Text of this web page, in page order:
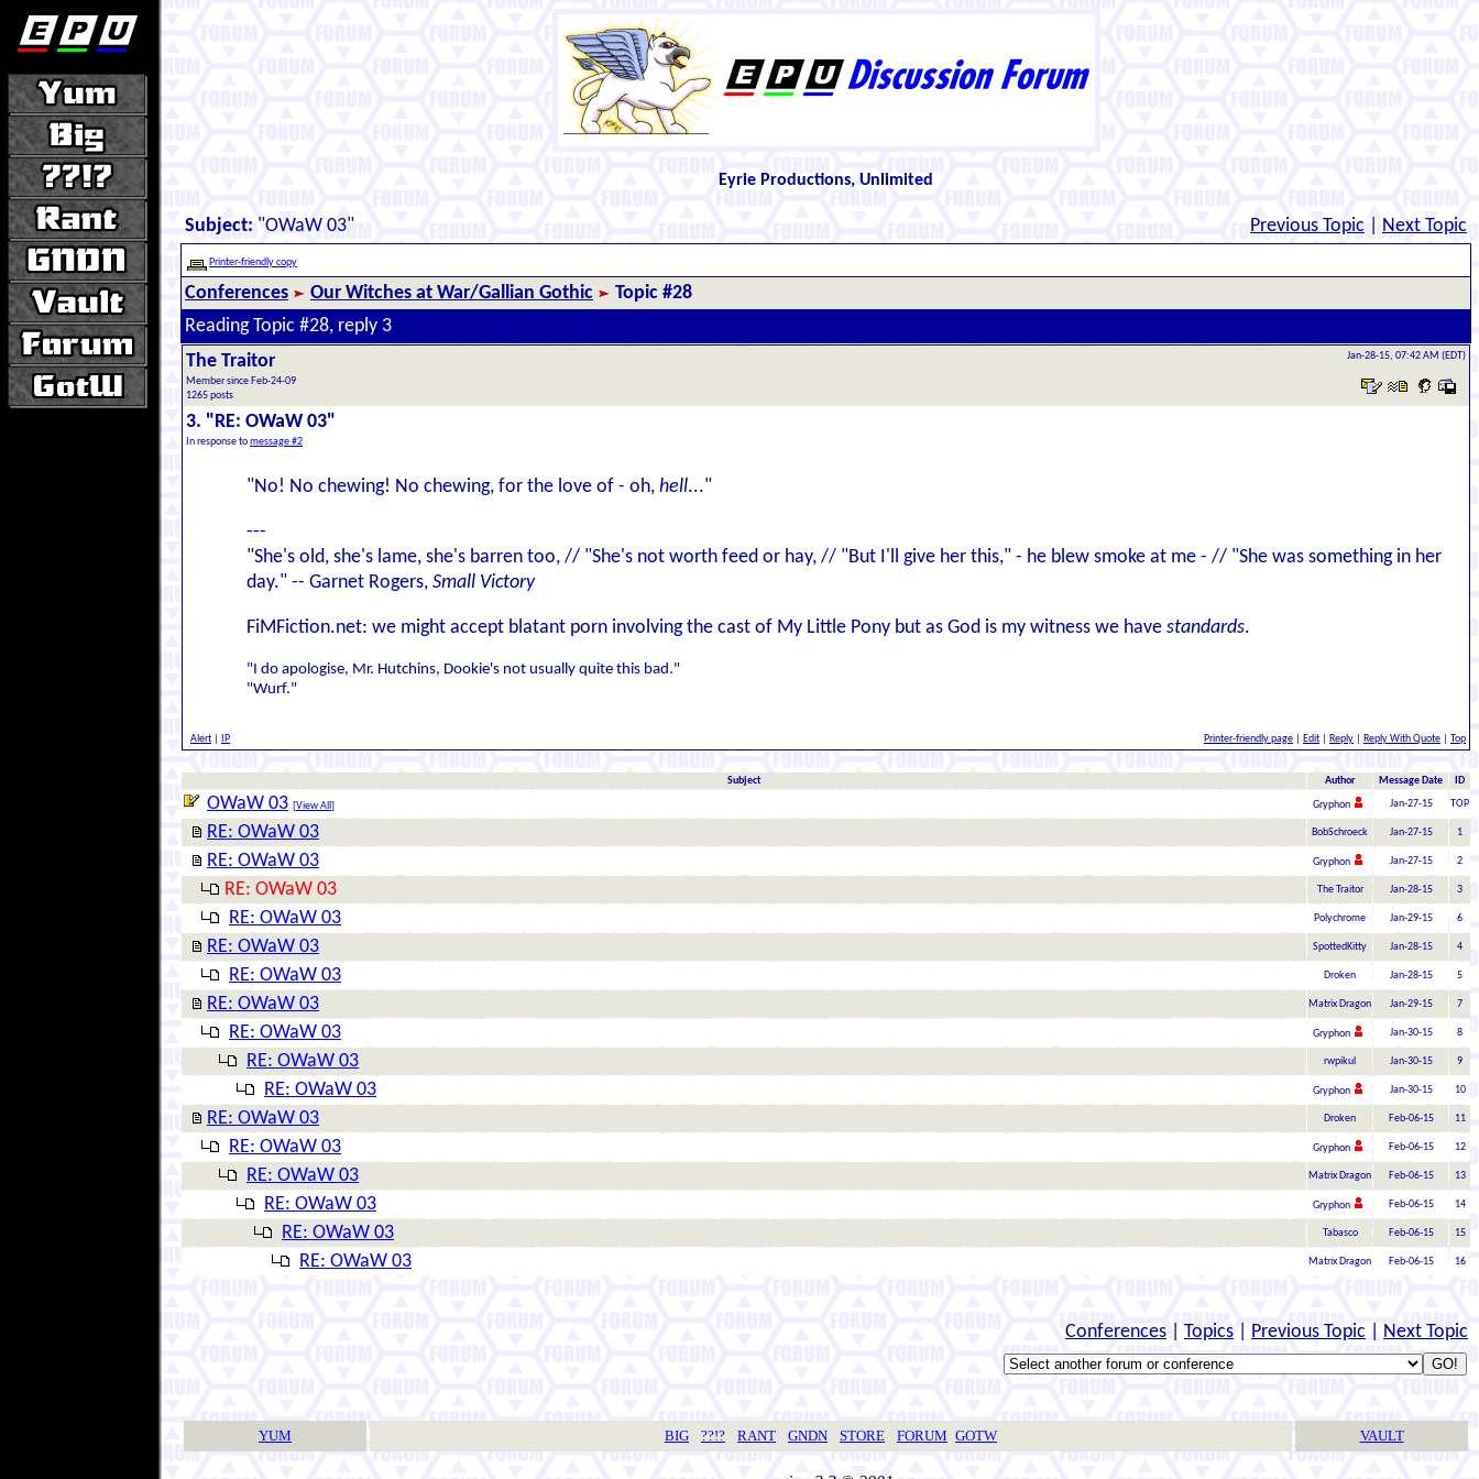
Eyrie Productions, Unlimited
Subject: "OWaW 03" Previous Topic Next Topic
Printer-friendly copy
Conferences Our Witches at War/Gallian Gothic
Topic #28
Reading Topic #28, reply 3
The Traitor
Member since Feb-24-09
1265 posts
Jan-28-15, 07:42 AM (EDT)
3. "RE: OWaW 03"
In response tomessage #2
"No! No chewing! No chewing, for the love of - oh, hell..."
---
"She's old, she's lame, she's barren too, // "She's not worth feed or hay, // "But I'll give her this," - he blew smoke at me - // "She was something in her
day." -- Garnet Rogers, Small Victory
FiMFiction.net: we might accept blatant porn involving the cast of My Little Pony but as God is my witness we have standards.
"I do apologise, Mr. Hutchins, Dookie's not usually quite this bad."
"Wurf."
Alert IP Printer-friendly page Edit Reply Reply With Quote Top
Subject Author Message Date ID
OWaW 03 [View All ] Gryphon Jan-27-15 TOP
RE: OWaW 03 BobSchroeck Jan-27-15 1
RE: OWaW 03 Gryphon Jan-27-15 2
RE: OWaW 03 The Traitor Jan-28-15 3
RE: OWaW 03 Polychrome Jan-29-15 6
RE: OWaW 03 SpottedKitty Jan-28-15 4
RE: OWaW 03 Droken Jan-28-15 5
RE: OWaW 03 Matrix Dragon Jan-29-15 7
RE: OWaW 03 Gryphon Jan-30-15 8
RE: OWaW 03 rwpikul Jan-30-15 9
RE: OWaW 03 Gryphon Jan-30-15 10
RE: OWaW 03 Droken Feb-06-15 11
RE: OWaW 03 Gryphon Feb-06-15 12
RE: OWaW 03 Matrix Dragon Feb-06-15 13
RE: OWaW 03 Gryphon Feb-06-15 14
RE: OWaW 03 Tabasco Feb-06-15 15
RE: OWaW 03 Matrix Dragon Feb-06-15 16
Conferences Topics Previous Topic Next Topic
YUM BIG ??!? RANT GNDN STORE FORUM GOTW VAULT